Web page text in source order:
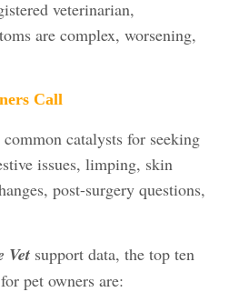
veterinarian,
are complex, worsening,
Call
catalysts for seeking
issues, limping, skin
post-surgery questions,
Vet support data, the top ten
pet owners are: